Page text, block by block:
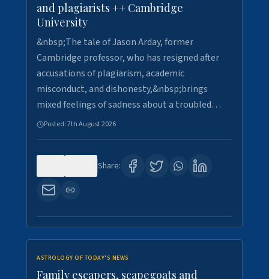
and plagiarists ++ Cambridge
University
&nbsp;The tale of Jason Arday, former
Cambridge professor, who has resigned after
accusations of plagiarism, academic
misconduct, and dishonesty,&nbsp;brings
mixed feelings of sadness about a troubled…
Posted:7th August 2026
Share:
ASTROLOGY OF TODAY'S NEWS
Family escapers, scapegoats and